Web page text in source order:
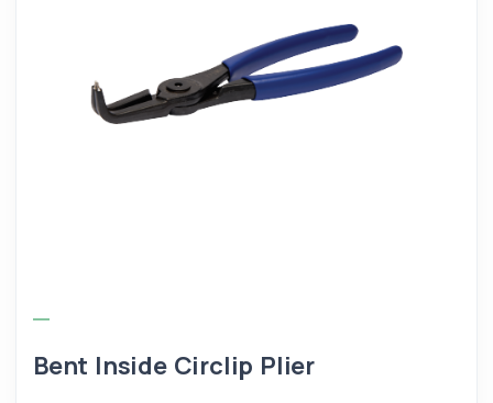
Bent Inside Circlip Plier